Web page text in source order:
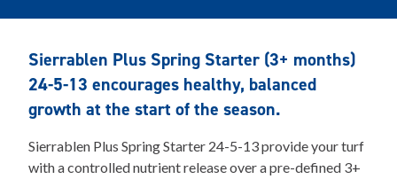
Sierrablen Plus Spring Starter (3+ months)
24-5-13 encourages healthy, balanced
growth at the start of the season.
Sierrablen Plus Spring Starter 24-5-13 provide your turf
with a controlled nutrient release over a pre-defined 3+